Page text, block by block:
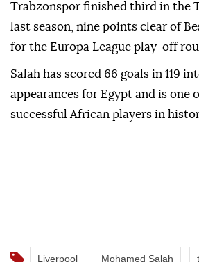
Trabzonspor finished third in the
last season, nine points clear of
for the Europa League play-off
Salah has scored 66 goals in 119
appearances for Egypt and is one
successful African players in
Liverpool Mohamed Salah